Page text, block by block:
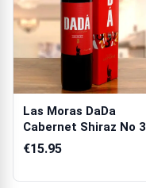
Las Moras DaDa
Cabernet Shiraz No 3
750ml (Argentin...
€15.95